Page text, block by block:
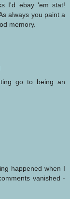
I'd ebay 'em stat!
always you paint a
memory.
go to being an
happened when I
vanished -